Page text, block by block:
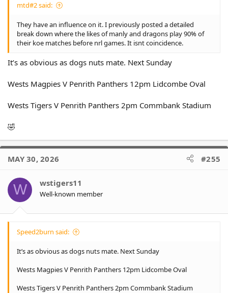
mtd#2 said:
They have an influence on it. I previously posted a detailed
break down where the likes of manly and dragons play 90% of
their koe matches before nrl games. It isnt coincidence.
It’s as obvious as dogs nuts mate. Next Sunday
Wests Magpies V Penrith Panthers 12pm Lidcombe Oval
Wests Tigers V Penrith Panthers 2pm Commbank Stadium
🤣
MAY 30, 2026 #255
W wstigers11
Well-known member
Speed2burn said:
It’s as obvious as dogs nuts mate. Next Sunday
Wests Magpies V Penrith Panthers 12pm Lidcombe Oval
Wests Tigers V Penrith Panthers 2pm Commbank Stadium